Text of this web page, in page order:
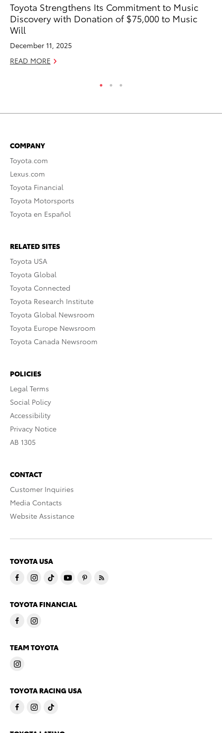
Toyota Strengthens Its Commitment to Music
Discovery with Donation of $75,000 to Music
Will
December 11, 2025
READ MORE
COMPANY
Toyota.com
Lexus.com
Toyota Financial
Toyota Motorsports
Toyota en Español
RELATED SITES
Toyota USA
Toyota Global
Toyota Connected
Toyota Research Institute
Toyota Global Newsroom
Toyota Europe Newsroom
Toyota Canada Newsroom
POLICIES
Legal Terms
Social Policy
Accessibility
Privacy Notice
AB 1305
CONTACT
Customer Inquiries
Media Contacts
Website Assistance
TOYOTA USA
TOYOTA FINANCIAL
TEAM TOYOTA
TOYOTA RACING USA